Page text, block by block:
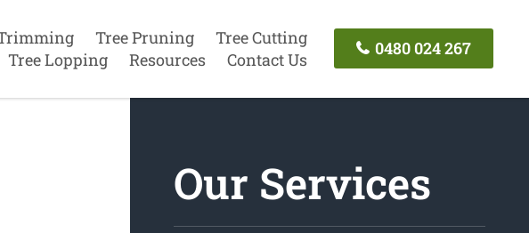
Tree Pruning
Tree Cutting
Tree Lopping
Resources Contact Us
0480 024 267
Our Services